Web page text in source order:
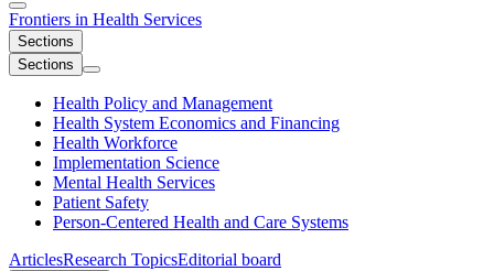
Frontiers in Health Services
Sections
Sections
Health Policy and Management
Health System Economics and Financing
Health Workforce
Implementation Science
Mental Health Services
Patient Safety
Person-Centered Health and Care Systems
ArticlesResearch TopicsEditorial board